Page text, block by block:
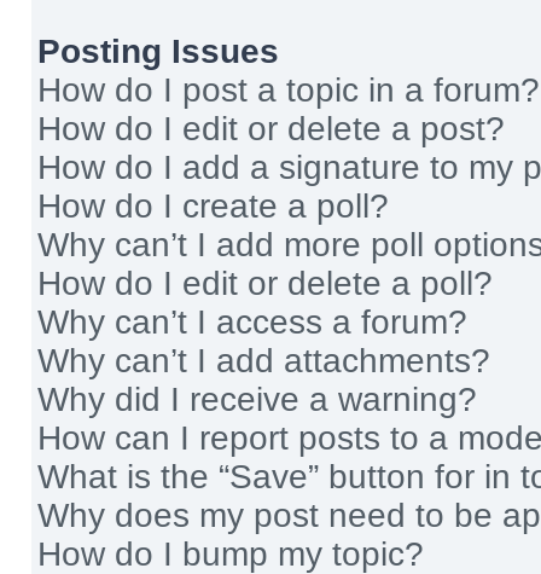
Posting Issues
How do I post a topic in a forum?
How do I edit or delete a post?
How do I add a signature to my
How do I create a poll?
Why can’t I add more poll
How do I edit or delete a poll?
Why can’t I access a forum?
Why can’t I add attachments?
Why did I receive a warning?
How can I report posts to a
What is the “Save” button for in
Why does my post need to be
How do I bump my topic?